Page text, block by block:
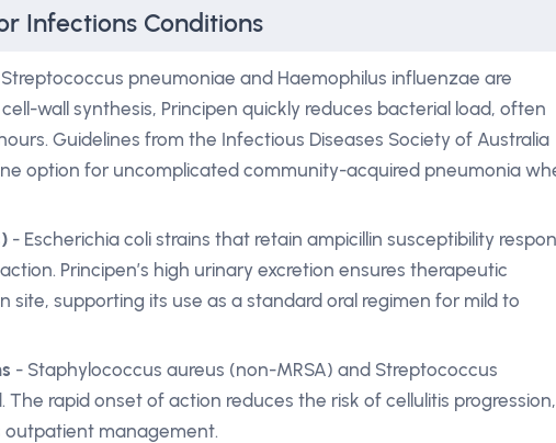
Infections Conditions
pneumoniae and Haemophilus influenzae are
wall synthesis, Principen quickly reduces bacterial load, often
Guidelines from the Infectious Diseases Society of Australia
option for uncomplicated community-acquired pneumonia
- Escherichia coli strains that retain ampicillin susceptibility
Principen’s high urinary excretion ensures therapeutic
supporting its use as a standard oral regimen for mild to
- Staphylococcus aureus (non-MRSA) and Streptococcus
The rapid onset of action reduces the risk of cellulitis progression,
management.